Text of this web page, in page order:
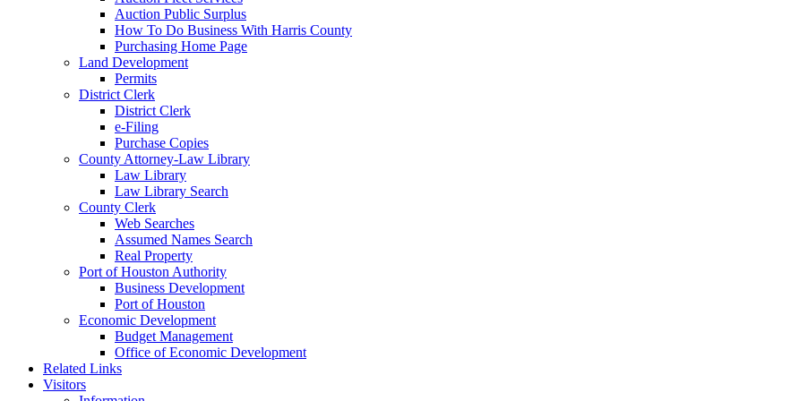
Auction Public Surplus
How To Do Business With Harris County
Purchasing Home Page
Land Development
Permits
District Clerk
District Clerk
e-Filing
Purchase Copies
County Attorney-Law Library
Law Library
Law Library Search
County Clerk
Web Searches
Assumed Names Search
Real Property
Port of Houston Authority
Business Development
Port of Houston
Economic Development
Budget Management
Office of Economic Development
Related Links
Visitors